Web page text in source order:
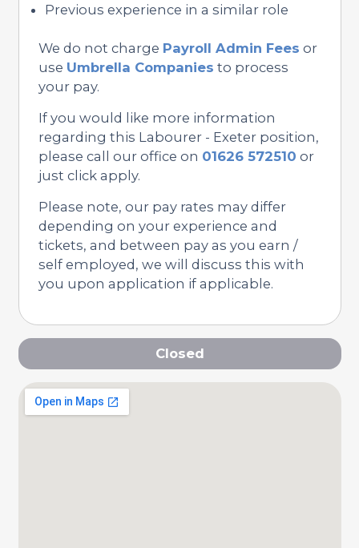
Previous experience in a similar role
We do not charge Payroll Admin Fees or
use Umbrella Companies to process
your pay.
If you would like more information
regarding this Labourer - Exeter position,
please call our office on 01626 572510 or
just click apply.
Please note, our pay rates may differ
depending on your experience and
tickets, and between pay as you earn /
self employed, we will discuss this with
you upon application if applicable.
Closed